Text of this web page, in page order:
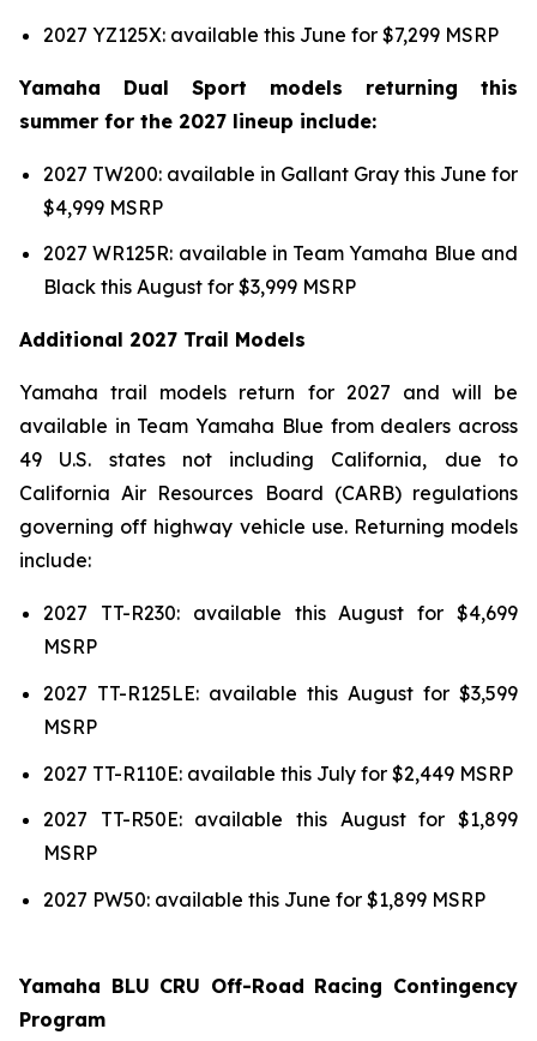
2027 YZ125X: available this June for $7,299 MSRP
Yamaha Dual Sport models returning this
summer for the 2027 lineup include:
2027 TW200: available in Gallant Gray this June for
$4,999 MSRP
2027 WR125R: available in Team Yamaha Blue and
Black this August for $3,999 MSRP
Additional 2027 Trail Models
Yamaha trail models return for 2027 and will be
available in Team Yamaha Blue from dealers across
49 U.S. states not including California, due to
California Air Resources Board (CARB) regulations
governing off highway vehicle use. Returning models
include:
2027 TT-R230: available this August for $4,699
MSRP
2027 TT-R125LE: available this August for $3,599
MSRP
2027 TT-R110E: available this July for $2,449 MSRP
2027 TT-R50E: available this August for $1,899
MSRP
2027 PW50: available this June for $1,899 MSRP
Yamaha BLU CRU Off-Road Racing Contingency
Program